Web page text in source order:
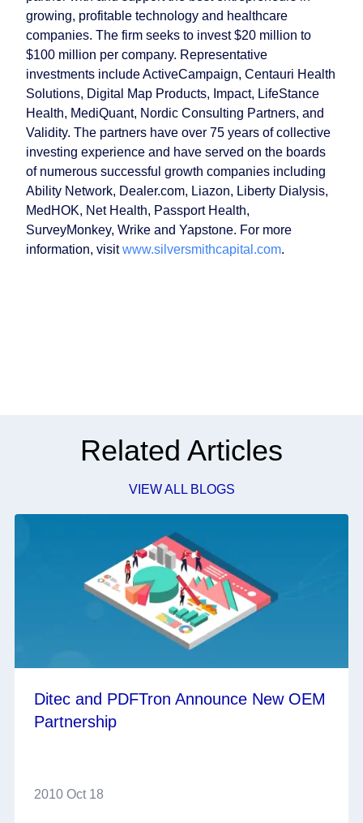
growing, profitable technology and healthcare
companies. The firm seeks to invest $20 million to
$100 million per company. Representative
investments include ActiveCampaign, Centauri Health
Solutions, Digital Map Products, Impact, LifeStance
Health, MediQuant, Nordic Consulting Partners, and
Validity. The partners have over 75 years of collective
investing experience and have served on the boards
of numerous successful growth companies including
Ability Network, Dealer.com, Liazon, Liberty Dialysis,
MedHOK, Net Health, Passport Health,
SurveyMonkey, Wrike and Yapstone. For more
information, visitwww.silversmithcapital.com.
Related Articles
VIEW ALL BLOGS
Ditec and PDFTron Announce New OEM
Partnership
2010 Oct 18